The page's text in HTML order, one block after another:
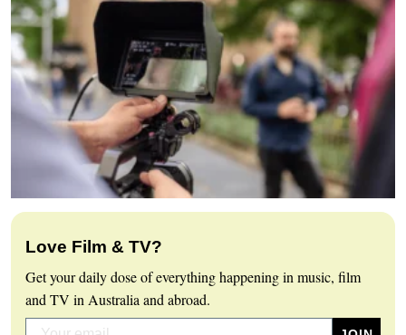
Love Film & TV?
Get your daily dose of everything happening in music, film
and TV in Australia and abroad.